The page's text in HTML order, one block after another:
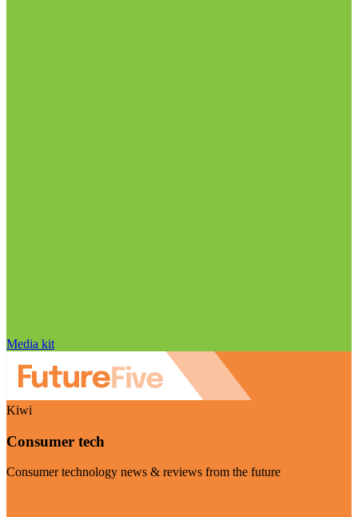
Media kit
Kiwi
Consumer tech
Consumer technology news & reviews from the future